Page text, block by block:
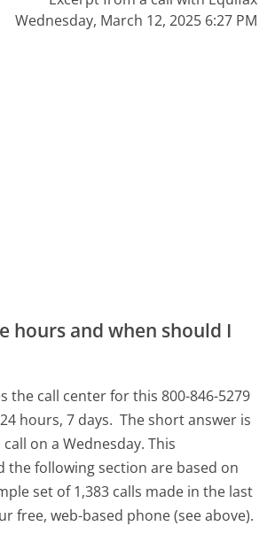
Wednesday, March 12, 2025 6:27 PM
hours and when should I
the call center for this 800-846-5279
hours, 7 days. The short answer is
on a Wednesday. This
the following section are based on
set of 1,383 calls made in the last
free, web-based phone (see above).